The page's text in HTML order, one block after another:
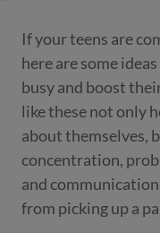
If your teens are
here are some
busy and boost
like these not only
about themselves,
concentration,
and
from picking up a